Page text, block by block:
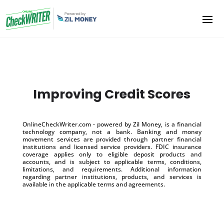
Improving Credit Scores
OnlineCheckWriter.com - powered by Zil Money, is a financial
technology company, not a bank. Banking and money
movement services are provided through partner financial
institutions and licensed service providers. FDIC insurance
coverage applies only to eligible deposit products and
accounts, and is subject to applicable terms, conditions,
limitations, and requirements. Additional information
regarding partner institutions, products, and services is
available in the applicable terms and agreements.